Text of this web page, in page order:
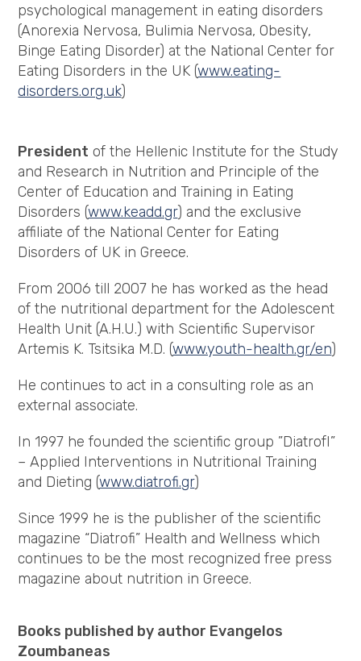
psychological management in eating disorders
(Anorexia Nervosa, Bulimia Nervosa, Obesity,
Binge Eating Disorder) at the National Center for
Eating Disorders in the UK (www.eating-
disorders.org.uk)
President of the Hellenic Institute for the Study
and Research in Nutrition and Principle of the
Center of Education and Training in Eating
Disorders (www.keadd.gr) and the exclusive
affiliate of the National Center for Eating
Disorders of UK in Greece.
From 2006 till 2007 he has worked as the head
of the nutritional department for the Adolescent
Health Unit (A.H.U.) with Scientific Supervisor
Artemis K. Tsitsika M.D. (www.youth-health.gr/en)
He continues to act in a consulting role as an
external associate.
In 1997 he founded the scientific group ”DiatrofI”
– Applied Interventions in Nutritional Training
and Dieting (www.diatrofi.gr)
Since 1999 he is the publisher of the scientific
magazine “Diatrofi” Health and Wellness which
continues to be the most recognized free press
magazine about nutrition in Greece.
Books published by author Evangelos
Zoumbaneas